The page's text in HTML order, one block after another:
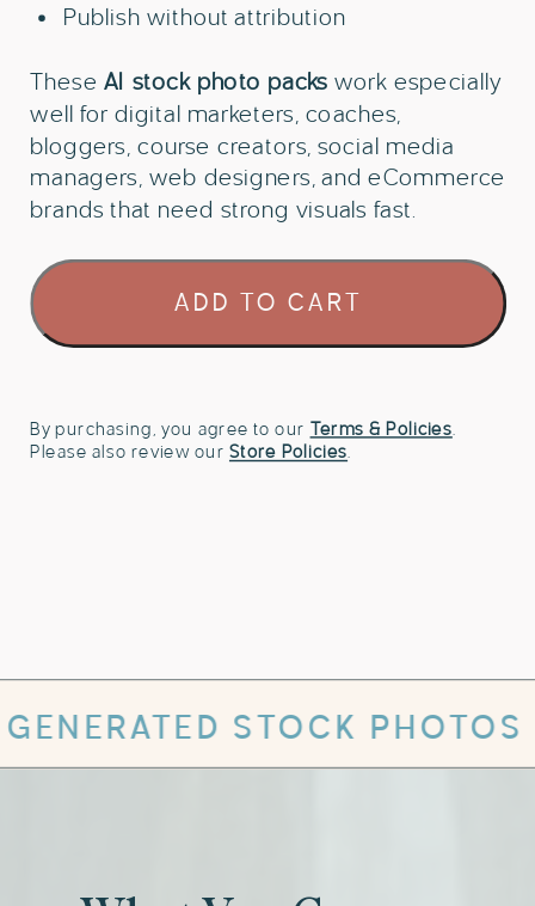
Publish without attribution
TheseAI stock photo packs work especially
well for digital marketers, coaches,
bloggers, course creators, social media
managers, web designers, and eCommerce
brands that need strong visuals fast.
80
Energy
Healing
Photo
Bundle
ADD TO CART
By purchasing, you agree to our Terms & Policies
Please also review our Store Policies.
STOCK PHOTOS WITH